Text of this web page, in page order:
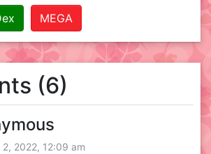
MEGA
(6)
2, 2022, 12:09 am